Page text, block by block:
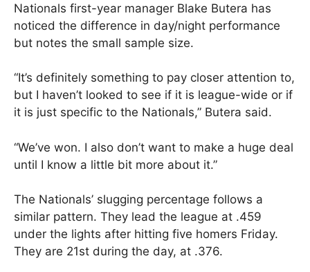
Nationals first-year manager Blake Butera has
noticed the difference in day/night performance
but notes the small sample size.
“It’s definitely something to pay closer attention to,
but I haven’t looked to see if it is league-wide or if
it is just specific to the Nationals,” Butera said.
“We’ve won. I also don’t want to make a huge deal
until I know a little bit more about it.”
The Nationals’ slugging percentage follows a
similar pattern. They lead the league at .459
under the lights after hitting five homers Friday.
They are 21st during the day, at .376.